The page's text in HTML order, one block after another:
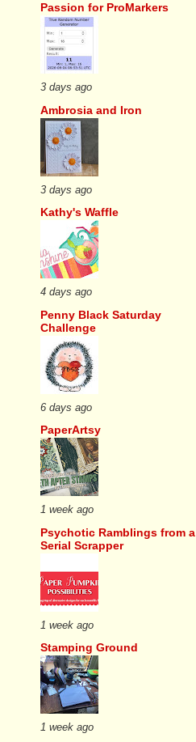
Passion for ProMarkers
3 days ago
Ambrosia and Iron
3 days ago
Kathy's Waffle
4 days ago
Penny Black Saturday
Challenge
6 days ago
PaperArtsy
1 week ago
Psychotic Ramblings from a
Serial Scrapper
1 week ago
Stamping Ground
1 week ago